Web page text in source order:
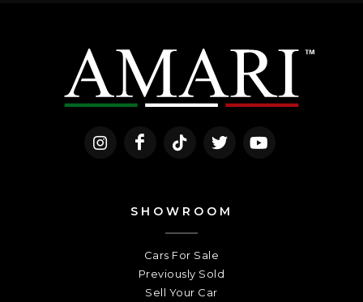
SHOWROOM
Cars For Sale
Previously Sold
Sell Your Car